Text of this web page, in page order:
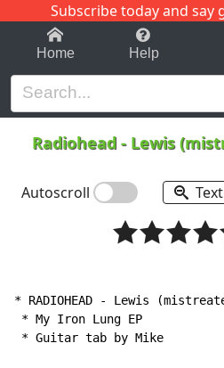
Subscribe today and say
1-9 C
Home Help
Radiohead - Lewis
Autoscroll
* RADIOHEAD -
Lewis
* My Iron Lung EP
* Guitar tab by Mike